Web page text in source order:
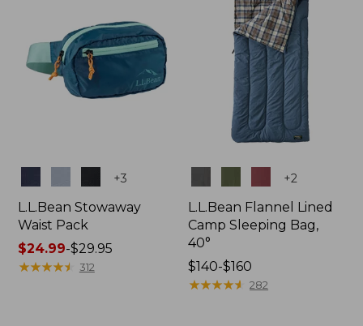
+3
L.L.Bean Stowaway
Waist Pack
Price
range
$24.99-$29.95
★★★★★
★★★★★ 312
+2
L.L.Bean Flannel Lined
Camp Sleeping Bag,
40°
Price
range
$140-$160
★★★★★
★★★★★ 282